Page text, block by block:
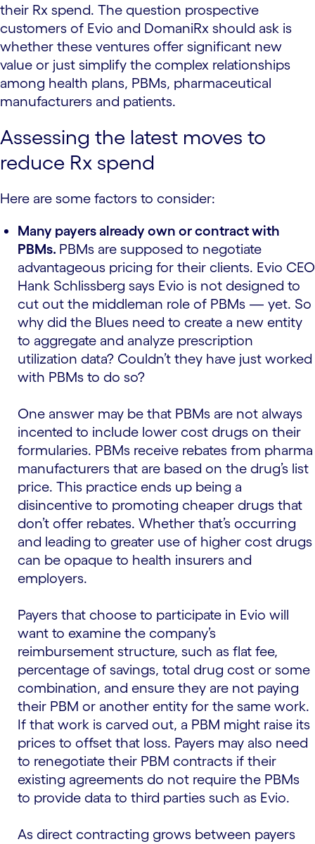
their Rx spend. The question prospective
customers of Evio and DomaniRx should ask is
whether these ventures offer significant new
value or just simplify the complex relationships
among health plans, PBMs, pharmaceutical
manufacturers and patients.
Assessing the latest moves to
reduce Rx spend
Here are some factors to consider:
Many payers already own or contract with
PBMs. PBMs are supposed to negotiate
advantageous pricing for their clients. Evio CEO
Hank Schlissberg says Evio is not designed to
cut out the middleman role of PBMs — yet. So
why did the Blues need to create a new entity
to aggregate and analyze prescription
utilization data? Couldn’t they have just worked
with PBMs to do so?
One answer may be that PBMs are not always
incented to include lower cost drugs on their
formularies. PBMs receive rebates from pharma
manufacturers that are based on the drug’s list
price. This practice ends up being a
disincentive to promoting cheaper drugs that
don’t offer rebates. Whether that’s occurring
and leading to greater use of higher cost drugs
can be opaque to health insurers and
employers.
Payers that choose to participate in Evio will
want to examine the company’s
reimbursement structure, such as flat fee,
percentage of savings, total drug cost or some
combination, and ensure they are not paying
their PBM or another entity for the same work.
If that work is carved out, a PBM might raise its
prices to offset that loss. Payers may also need
to renegotiate their PBM contracts if their
existing agreements do not require the PBMs
to provide data to third parties such as Evio.
As direct contracting grows between payers